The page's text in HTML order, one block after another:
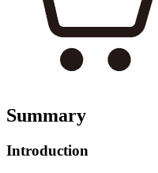
Summary
Introduction